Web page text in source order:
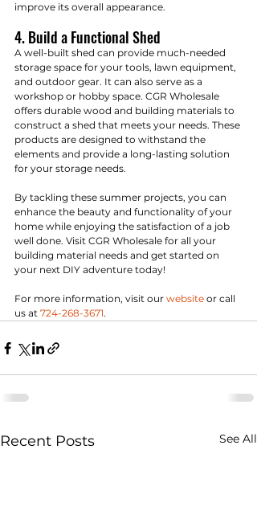
improve its overall appearance.
4. Build a Functional Shed
A well-built shed can provide much-needed
storage space for your tools, lawn equipment,
and outdoor gear. It can also serve as a
workshop or hobby space. CGR Wholesale
offers durable wood and building materials to
construct a shed that meets your needs. These
products are designed to withstand the
elements and provide a long-lasting solution
for your storage needs.
By tackling these summer projects, you can
enhance the beauty and functionality of your
home while enjoying the satisfaction of a job
well done. Visit CGR Wholesale for all your
building material needs and get started on
your next DIY adventure today!
For more information, visit our website or call
us at 724-268-3671.
Recent Posts See All